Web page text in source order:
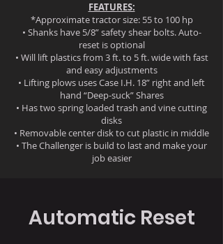
FEATURES:
*Approximate tractor size: 55 to 100 hp
• Shanks have 5/8” safety shear bolts. Auto-
reset is optional
• Will lift plastics from 3 ft. to 5 ft. wide with fast
and easy adjustments
• Lifting plows uses Case I.H. 18” right and left
hand “Deep-suck” Shares
• Has two spring loaded trash and vine cutting
disks
• Removable center disk to cut plastic in middle
• The Challenger is build to last and make your
job easier
Automatic Reset